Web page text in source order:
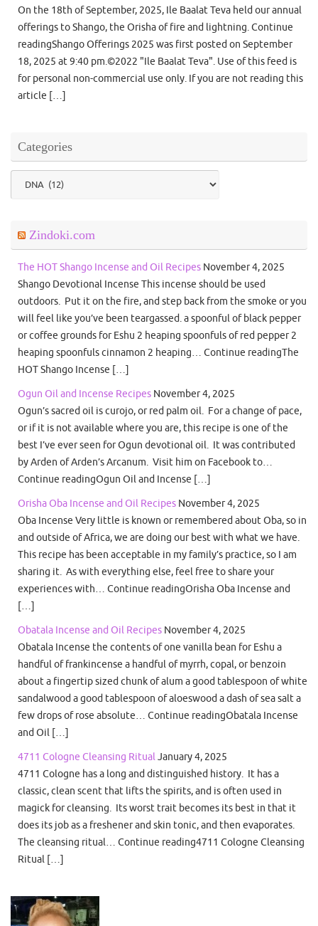
On the 18th of September, 2025, Ile Baalat Teva held our annual
offerings to Shango, the Orisha of fire and lightning. Continue
readingShango Offerings 2025 was first posted on September
18, 2025 at 9:40 pm.©2022 "Ile Baalat Teva". Use of this feed is
for personal non-commercial use only. If you are not reading this
article […]
Categories
Categories
Zindoki.com
The HOT Shango Incense and Oil Recipes November 4, 2025
Shango Devotional Incense This incense should be used
outdoors. Put it on the fire, and step back from the smoke or you
will feel like you’ve been teargassed. a spoonful of black pepper
or coffee grounds for Eshu 2 heaping spoonfuls of red pepper 2
heaping spoonfuls cinnamon 2 heaping… Continue readingThe
HOT Shango Incense […]
Ogun Oil and Incense Recipes November 4, 2025
Ogun’s sacred oil is curojo, or red palm oil. For a change of pace,
or if it is not available where you are, this recipe is one of the
best I’ve ever seen for Ogun devotional oil. It was contributed
by Arden of Arden’s Arcanum. Visit him on Facebook to…
Continue readingOgun Oil and Incense […]
Orisha Oba Incense and Oil Recipes November 4, 2025
Oba Incense Very little is known or remembered about Oba, so in
and outside of Africa, we are doing our best with what we have.
This recipe has been acceptable in my family’s practice, so I am
sharing it. As with everything else, feel free to share your
experiences with… Continue readingOrisha Oba Incense and
[…]
Obatala Incense and Oil Recipes November 4, 2025
Obatala Incense the contents of one vanilla bean for Eshu a
handful of frankincense a handful of myrrh, copal, or benzoin
about a fingertip sized chunk of alum a good tablespoon of white
sandalwood a good tablespoon of aloeswood a dash of sea salt a
few drops of rose absolute… Continue readingObatala Incense
and Oil […]
4711 Cologne Cleansing RitualJanuary 4, 2025
4711 Cologne has a long and distinguished history. It has a
classic, clean scent that lifts the spirits, and is often used in
magick for cleansing. Its worst trait becomes its best in that it
does its job as a freshener and skin tonic, and then evaporates.
The cleansing ritual… Continue reading4711 Cologne Cleansing
Ritual […]